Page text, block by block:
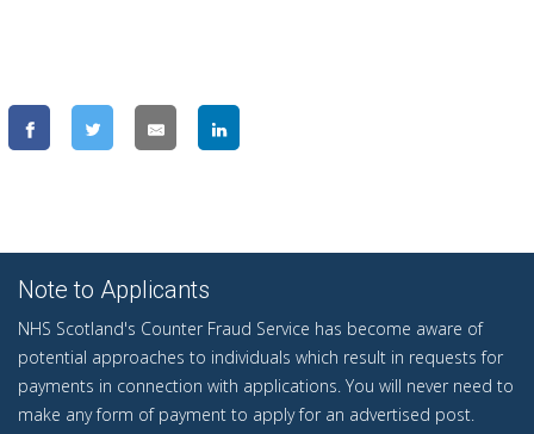
Note to Applicants
NHS Scotland's Counter Fraud Service has become aware of
potential approaches to individuals which result in requests for
payments in connection with applications. You will never need to
make any form of payment to apply for an advertised post.